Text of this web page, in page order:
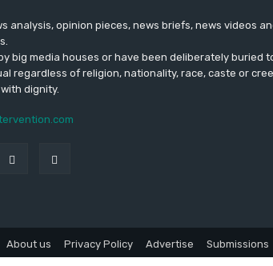
opinion pieces, news briefs, news videos
big media houses or have been deliberately buried
regardless of religion, nationality, race, caste or
dignity.
About us Privacy Policy Advertise Submissions